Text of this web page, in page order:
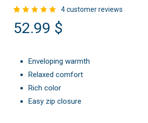
5.00
out
of 5
ratings
4customer reviews
52.99 $
Enveloping warmth
Relaxed comfort
Rich color
Easy zip closure